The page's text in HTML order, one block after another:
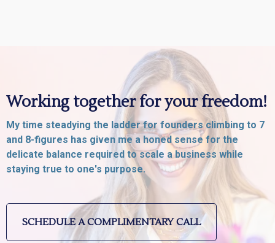
Working together for your freedom!
My time steadying the ladder for founders climbing to 7
and 8-figures has given me a honed sense for the
delicate balance required to scale a business while
staying true to one's purpose.
SCHEDULE A COMPLIMENTARY CALL